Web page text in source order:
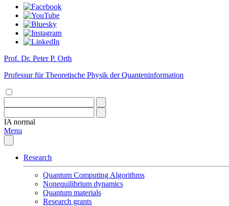
Prof. Dr. Peter P. Orth
Professur für Theoretische Physik der Quanteninformation
IA normal
Menu
Research
Quantum Computing Algorithms
Nonequilibrium dynamics
Quantum materials
Research grants